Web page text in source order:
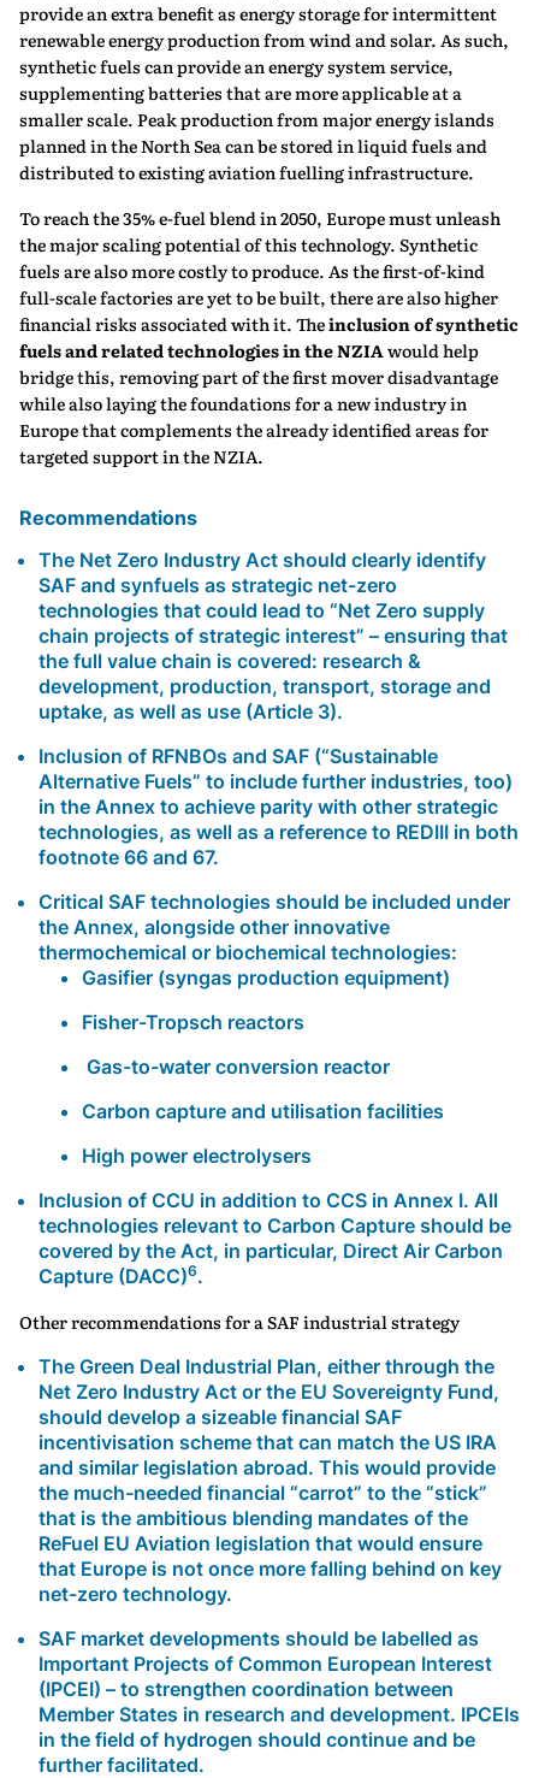
provide an extra benefit as energy storage for intermittent
renewable energy production from wind and solar. As such,
synthetic fuels can provide an energy system service,
supplementing batteries that are more applicable at a
smaller scale. Peak production from major energy islands
planned in the North Sea can be stored in liquid fuels and
distributed to existing aviation fuelling infrastructure.
To reach the 35% e-fuel blend in 2050, Europe must unleash
the major scaling potential of this technology. Synthetic
fuels are also more costly to produce. As the first-of-kind
full-scale factories are yet to be built, there are also higher
financial risks associated with it. Theinclusion of synthetic
fuels and related technologies in the NZIAwould help
bridge this, removing part of the first mover disadvantage
while also laying the foundations for a new industry in
Europe that complements the already identified areas for
targeted support in the NZIA.
Recommendations
The Net Zero Industry Act should clearly identify
SAF and synfuels as strategic net-zero
technologies that could lead to “Net Zero supply
chain projects of strategic interest” – ensuring that
the full value chain is covered: research &
development, production, transport, storage and
uptake, as well as use (Article 3).
Inclusion of RFNBOs and SAF (“Sustainable
Alternative Fuels” to include further industries, too)
in the Annex to achieve parity with other strategic
technologies, as well as a reference to REDIII in both
footnote 66 and 67.
Critical SAF technologies should be included under
the Annex, alongside other innovative
thermochemical or biochemical technologies:
Gasifier (syngas production equipment)
Fisher-Tropsch reactors
Gas-to-water conversion reactor
Carbon capture and utilisation facilities
High power electrolysers
Inclusion of CCU in addition to CCS in Annex I. All
technologies relevant to Carbon Capture should be
covered by the Act, in particular, Direct Air Carbon
Capture (DACC)6.
Other recommendations for a SAF industrial strategy
The Green Deal Industrial Plan, either through the
Net Zero Industry Act or the EU Sovereignty Fund,
should develop a sizeable financial SAF
incentivisation scheme that can match the US IRA
and similar legislation abroad. This would provide
the much-needed financial “carrot” to the “stick”
that is the ambitious blending mandates of the
ReFuel EU Aviation legislation that would ensure
that Europe is not once more falling behind on key
net-zero technology.
SAF market developments should be labelled as
Important Projects of Common European Interest
(IPCEI) – to strengthen coordination between
Member States in research and development. IPCEIs
in the field of hydrogen should continue and be
further facilitated.